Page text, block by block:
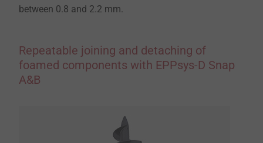
between 0.8 and 2.2 mm.
Repeatable joining and detaching of
foamed components with EPPsys-D Snap
A&B